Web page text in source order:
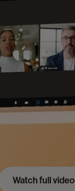
Watch full video